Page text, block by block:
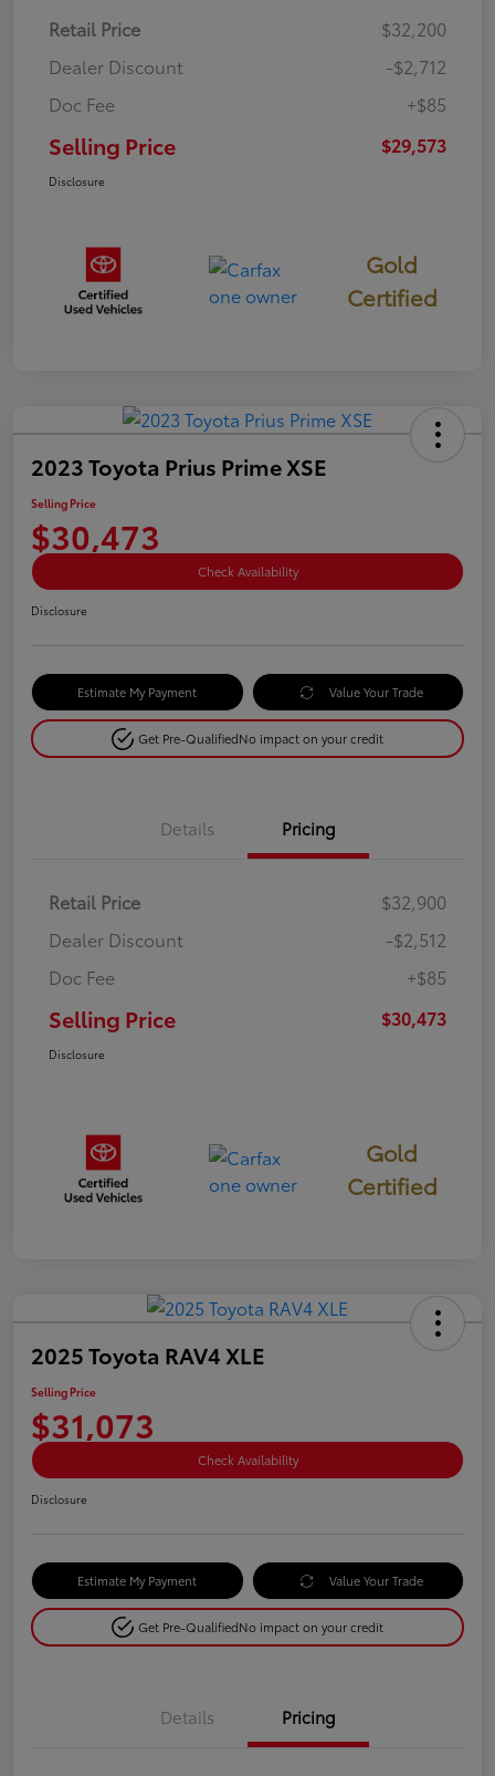
Retail Price
$32,200
Dealer Discount
-$2,712
Doc Fee
+$85
Selling Price $29,573
Disclosure
Gold
Certified
2023 Toyota Prius Prime XSE
Selling Price
$30,473
Check Availability
Disclosure
Estimate My Payment Value Your Trade
Get Pre-QualifiedNo impact on your credit
Details Pricing
Retail Price
$32,900
Dealer Discount
-$2,512
Doc Fee
+$85
Selling Price $30,473
Disclosure
Gold
Certified
2025 Toyota RAV4 XLE
Selling Price
$31,073
Check Availability
Disclosure
Estimate My Payment Value Your Trade
Get Pre-QualifiedNo impact on your credit
Details Pricing